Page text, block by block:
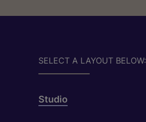
SELECT A LAYOUT BELOW:
Studio